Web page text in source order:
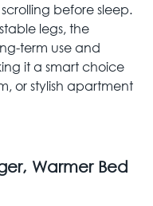
before sleep.
legs, the
term use and
it a smart choice
or stylish apartment
Warmer Bed